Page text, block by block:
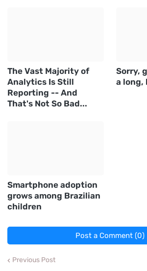
The Vast Majority of
Analytics Is Still
Reporting -- And
That's Not So Bad...
Sorry,
a long,
Smartphone adoption
grows among Brazilian
children
Post a Comment (0)
Previous Post